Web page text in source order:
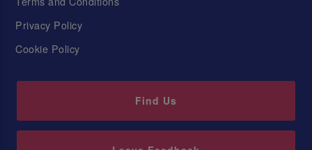
Privacy Policy
Cookie Policy
Find Us